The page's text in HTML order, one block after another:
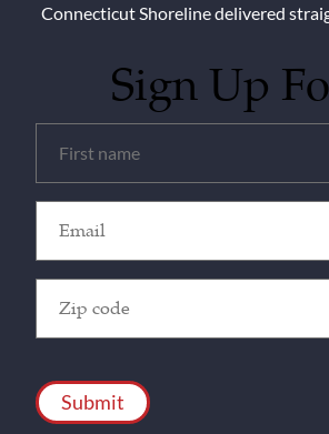
Connecticut Shoreline delivered
Sign Up
(Required)
(Required)
Code
(Required)